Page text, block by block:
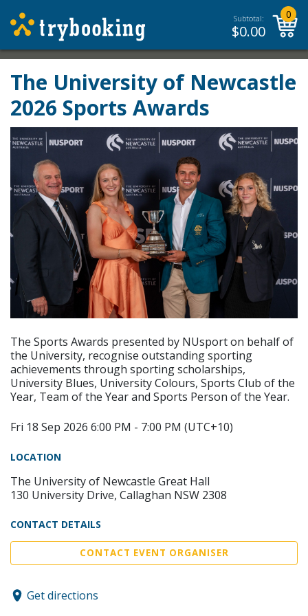
Subtotal:
$0.00
0
The University of Newcastle
2026 Sports Awards
The Sports Awards presented by NUsport on behalf of
the University, recognise outstanding sporting
achievements through sporting scholarships,
University Blues, University Colours, Sports Club of the
Year, Team of the Year and Sports Person of the Year.
Fri 18 Sep 2026 6:00 PM - 7:00 PM (UTC+10)
LOCATION
The University of Newcastle Great Hall
130 University Drive, Callaghan NSW 2308
CONTACT DETAILS
CONTACT EVENT ORGANISER
Get directions